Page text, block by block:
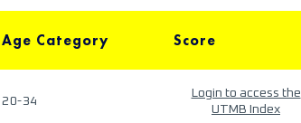
Age Category Score
20-34
Login to access the
UTMB Index